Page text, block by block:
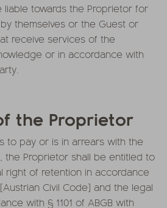
liable towards the Proprietor for
themselves or the Guest or
receive services of the
or in accordance with
the Proprietor
to pay or is in arrears with the
the Proprietor shall be entitled to
right of retention in accordance
Civil Code] and the legal
with § 1101 of ABGB with